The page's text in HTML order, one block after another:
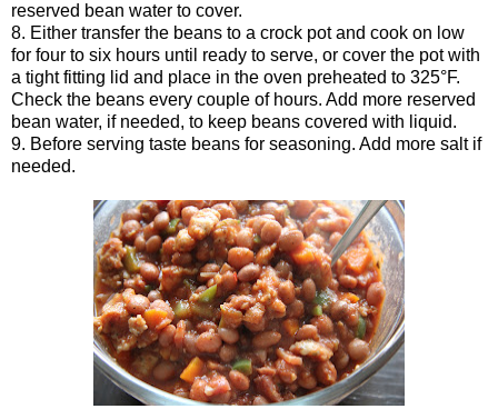
reserved bean water to cover.
8. Either transfer the beans to a crock pot and cook on low
for four to six hours until ready to serve, or cover the pot with
a tight fitting lid and place in the oven preheated to 325°F.
Check the beans every couple of hours. Add more reserved
bean water, if needed, to keep beans covered with liquid.
9. Before serving taste beans for seasoning. Add more salt if
needed.